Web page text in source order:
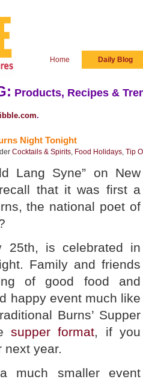
Home Daily Blog
Products, Recipes &
.
Night Tonight
Cocktails & Spirits, Food Holidays, Tip
Lang Syne” on New
that it was first a
the national poet of
25th, is celebrated in
Family and friends
of good food and
happy event much like
Burns’ Supper
supper format, if you
next year.
much smaller event